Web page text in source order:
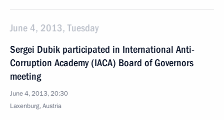
June 4, 2013, Tuesday
Sergei Dubik participated in International Anti-
Corruption Academy (IACA) Board of Governors
meeting
June 4, 2013, 20:30
Laxenburg, Austria